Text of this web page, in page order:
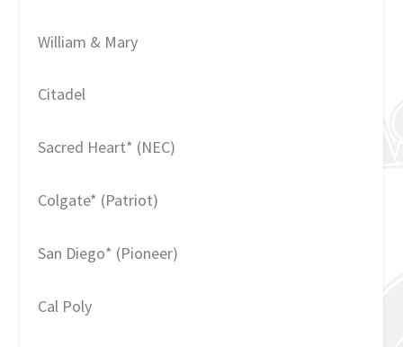
William & Mary
Citadel
Sacred Heart* (NEC)
Colgate* (Patriot)
San Diego* (Pioneer)
Cal Poly